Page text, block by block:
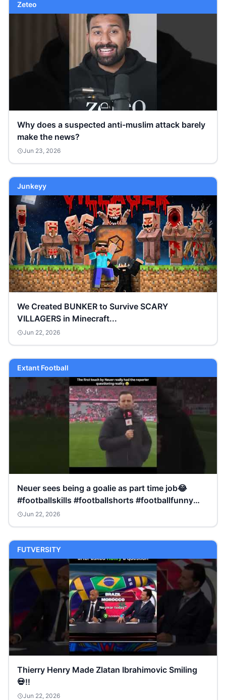
Zeteo
Why does a suspected anti-muslim attack barely
make the news?
Jun 23, 2026
Junkeyy
We Created BUNKER to Survive SCARY
VILLAGERS in Minecraft...
Jun 22, 2026
Extant Football
Neuer sees being a goalie as part time job😂
#footballskills #footballshorts #footballfunny
#shorts
Jun 22, 2026
FUTVERSITY
Thierry Henry Made Zlatan Ibrahimovic Smiling
💀‼️
Jun 22, 2026